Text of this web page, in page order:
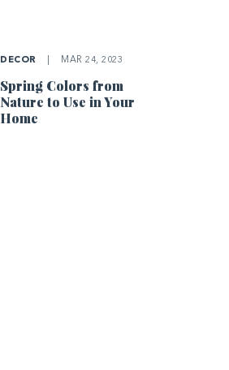
DECOR MAR 24, 2023
Spring Colors from
Nature to Use in Your
Home